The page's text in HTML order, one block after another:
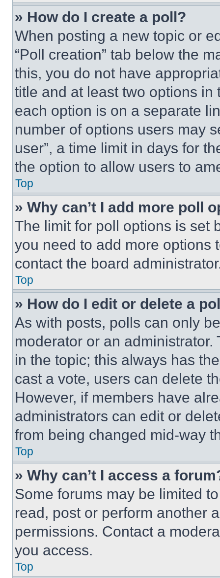
» How do I create a poll?
When posting a new topic or
“Poll creation” tab below the
this, you do not have
title and at least two options
each option is on a separate
number of options users may
user”, a time limit in days for
the option to allow users to
Top
» Why can’t I add more poll
The limit for poll options is set
you need to add more options
contact the board
Top
» How do I edit or delete a
As with posts, polls can only
moderator or an
in the topic; this always has
cast a vote, users can delete
However, if members have
administrators can edit or
from being changed mid-way
Top
» Why can’t I access a
Some forums may be limited
read, post or perform another
permissions. Contact a
you access.
Top